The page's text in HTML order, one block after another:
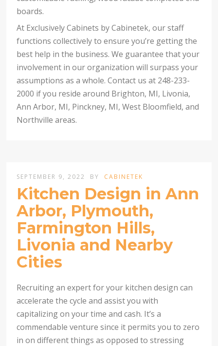
boards.
At Exclusively Cabinets by Cabinetek, our staff
functions collectively to ensure you’re getting the
best help in the business. We guarantee that your
involvement in our organization will surpass your
assumptions as a whole. Contact us at 248-233-
2000 if you reside around Brighton, MI, Livonia,
Ann Arbor, MI, Pinckney, MI, West Bloomfield, and
Northville areas.
SEPTEMBER 9, 2022 BY CABINETEK
Kitchen Design in Ann
Arbor, Plymouth,
Farmington Hills,
Livonia and Nearby
Cities
Recruiting an expert for your kitchen design can
accelerate the cycle and assist you with
capitalizing on your time and cash. It’s a
commendable venture since it permits you to zero
in on different things as opposed to stressing